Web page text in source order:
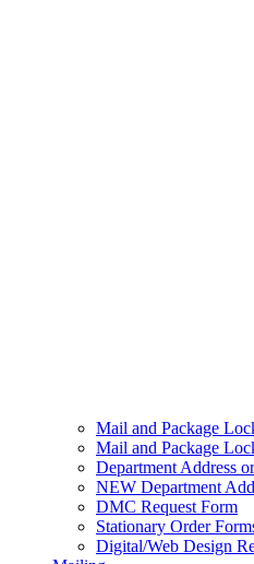
Mail and Package
Mail and Package
Department Address
NEW Department
DMC Request Form
Stationary Order
Digital/Web Design